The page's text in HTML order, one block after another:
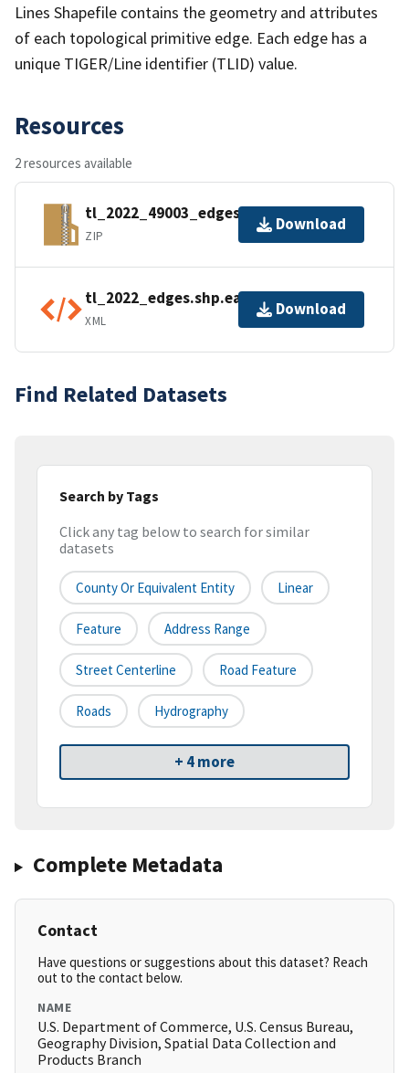
Lines Shapefile contains the geometry and attributes
of each topological primitive edge. Each edge has a
unique TIGER/Line identifier (TLID) value.
Resources
2 resources available
tl_2022_49003_edges.zip
ZIP
Download
tl_2022_edges.shp.ea.iso.xml
XML
Download
Find Related Datasets
Search by Tags
Click any tag below to search for similar
datasets
County Or Equivalent Entity Linear
Feature Address Range
Street Centerline Road Feature
Roads Hydrography
+ 4 more
Complete Metadata
Contact
Have questions or suggestions about this dataset? Reach
out to the contact below.
NAME
U.S. Department of Commerce, U.S. Census Bureau,
Geography Division, Spatial Data Collection and
Products Branch